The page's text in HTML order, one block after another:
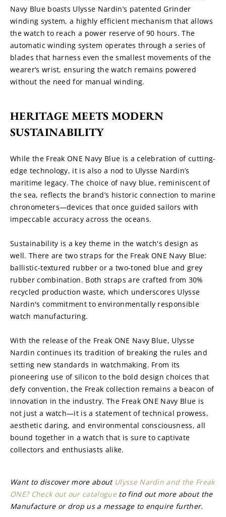
Navy Blue boasts Ulysse Nardin’s patented Grinder
winding system, a highly efficient mechanism that allows
the watch to reach a power reserve of 90 hours. The
automatic winding system operates through a series of
blades that harness even the smallest movements of the
wearer’s wrist, ensuring the watch remains powered
without the need for manual winding.
HERITAGE MEETS MODERN
SUSTAINABILITY
While the Freak ONE Navy Blue is a celebration of cutting-
edge technology, it is also a nod to Ulysse Nardin’s
maritime legacy. The choice of navy blue, reminiscent of
the sea, reflects the brand’s historic connection to marine
chronometers—devices that once guided sailors with
impeccable accuracy across the oceans.
Sustainability is a key theme in the watch's design as
well. There are two straps for the Freak ONE Navy Blue:
ballistic-textured rubber or a two-toned blue and grey
rubber combination. Both straps are crafted from 30%
recycled production waste, which underscores Ulysse
Nardin's commitment to environmentally responsible
watch manufacturing.
With the release of the Freak ONE Navy Blue, Ulysse
Nardin continues its tradition of breaking the rules and
setting new standards in watchmaking. From its
pioneering use of silicon to the bold design choices that
defy convention, the Freak collection remains a beacon of
innovation in the industry. The Freak ONE Navy Blue is
not just a watch—it is a statement of technical prowess,
aesthetic daring, and environmental consciousness, all
bound together in a watch that is sure to captivate
collectors and enthusiasts alike.
Want to discover more about Ulysse Nardin and the Freak
ONE? Check out our catalogue to find out more about the
Manufacture or drop us a message to enquire further.